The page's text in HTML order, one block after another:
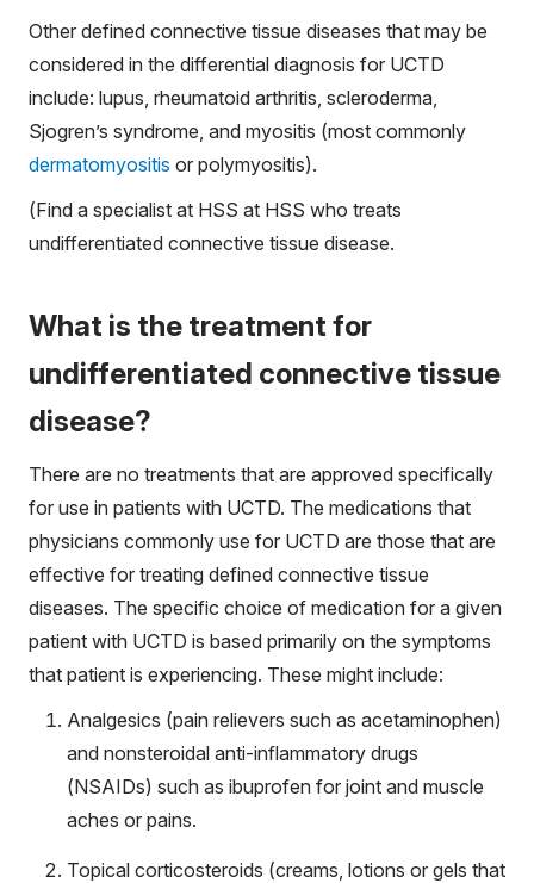
Other defined connective tissue diseases that may be
considered in the differential diagnosis for UCTD
include: lupus, rheumatoid arthritis, scleroderma,
Sjogren’s syndrome, and myositis (most commonly
dermatomyositis or polymyositis).
(Find a specialist at HSS at HSS who treats
undifferentiated connective tissue disease.
What is the treatment for
undifferentiated connective tissue
disease?
There are no treatments that are approved specifically
for use in patients with UCTD. The medications that
physicians commonly use for UCTD are those that are
effective for treating defined connective tissue
diseases. The specific choice of medication for a given
patient with UCTD is based primarily on the symptoms
that patient is experiencing. These might include:
Analgesics (pain relievers such as acetaminophen)
and nonsteroidal anti-inflammatory drugs
(NSAIDs) such as ibuprofen for joint and muscle
aches or pains.
Topical corticosteroids (creams, lotions or gels that